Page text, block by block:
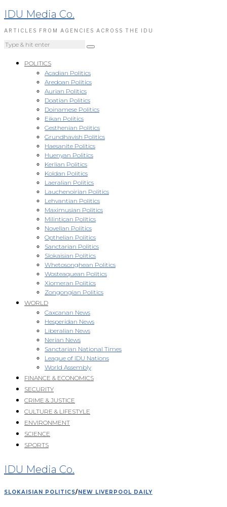
IDU Media Co.
ARTICLES FROM AGENCIES ACROSS THE IDU
POLITICS
Acadian Politics
Aredoan Politics
Aurian Politics
Doatian Politics
Doinamese Politics
Eikan Politics
Gesthenian Politics
Grundhavish Politics
Haesanite Politics
Huenyan Politics
Kerlian Politics
Koldan Politics
Laeralian Politics
Lauchenoirian Politics
Lehvantian Politics
Maximusian Politics
Milintican Politics
Novellan Politics
Opthelian Politics
Sanctarian Politics
Slokaisian Politics
Whetosonghean Politics
Wosteaquean Politics
Xiomeran Politics
Zongongian Politics
WORLD
Caxcanan News
Hesperidan News
Liberalian News
Nerian News
Sanctarian National Times
League of IDU Nations
World Assembly
FINANCE & ECONOMICS
SECURITY
CRIME & JUSTICE
CULTURE & LIFESTYLE
ENVIRONMENT
SCIENCE
SPORTS
IDU Media Co.
SLOKAISIAN POLITICS/ NEW LIVERPOOL DAILY